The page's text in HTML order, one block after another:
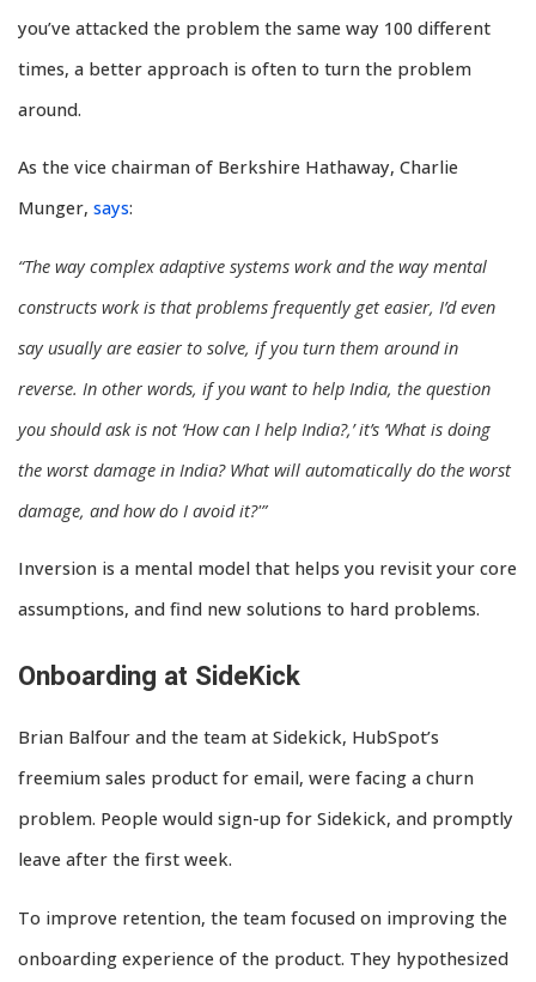
you’ve attacked the problem the same way 100 different
times, a better approach is often to turn the problem
around.
As the vice chairman of Berkshire Hathaway, Charlie
Munger, says:
“The way complex adaptive systems work and the way mental
constructs work is that problems frequently get easier, I’d even
say usually are easier to solve, if you turn them around in
reverse. In other words, if you want to help India, the question
you should ask is not ‘How can I help India?,’ it’s ‘What is doing
the worst damage in India? What will automatically do the worst
damage, and how do I avoid it?'”
Inversion is a mental model that helps you revisit your core
assumptions, and find new solutions to hard problems.
Onboarding at SideKick
Brian Balfour and the team at Sidekick, HubSpot’s
freemium sales product for email, were facing a churn
problem. People would sign-up for Sidekick, and promptly
leave after the first week.
To improve retention, the team focused on improving the
onboarding experience of the product. They hypothesized